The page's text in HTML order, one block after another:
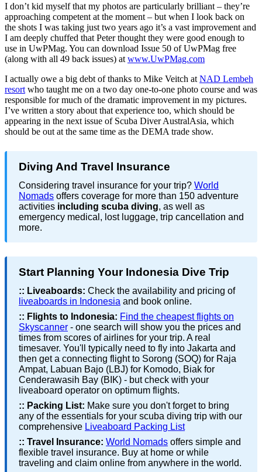
I don’t kid myself that my photos are particularly brilliant – they’re
approaching competent at the moment – but when I look back on
the shots I was taking just two years ago it’s a vast improvement and
I am deeply chuffed that Peter thought they were good enough to
use in UwPMag. You can download Issue 50 of UwPMag free
(along with all 49 back issues) at www.UwPMag.com
I actually owe a big debt of thanks to Mike Veitch at NAD Lembeh
resort who taught me on a two day one-to-one photo course and was
responsible for much of the dramatic improvement in my pictures.
I’ve written a story about that experience too, which should be
appearing in the next issue of Scuba Diver AustralAsia, which
should be out at the same time as the DEMA trade show.
Diving And Travel Insurance
Considering travel insurance for your trip? World
Nomads offers coverage for more than 150 adventure
activities including scuba diving, as well as
emergency medical, lost luggage, trip cancellation and
more.
Start Planning Your Indonesia Dive Trip
:: Liveaboards: Check the availability and pricing of
liveaboards in Indonesia and book online.
:: Flights to Indonesia: Find the cheapest flights on
Skyscanner - one search will show you the prices and
times from scores of airlines for your trip. A real
timesaver. You'll typically need to fly into Jakarta and
then get a connecting flight to Sorong (SOQ) for Raja
Ampat, Labuan Bajo (LBJ) for Komodo, Biak for
Cenderawasih Bay (BIK) - but check with your
liveaboard operator on optimum flights.
:: Packing List: Make sure you don't forget to bring
any of the essentials for your scuba diving trip with our
comprehensive Liveaboard Packing List
:: Travel Insurance: World Nomads offers simple and
flexible travel insurance. Buy at home or while
traveling and claim online from anywhere in the world.